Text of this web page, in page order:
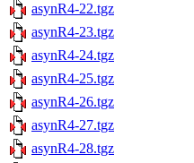
asynR4-22.tgz
asynR4-23.tgz
asynR4-24.tgz
asynR4-25.tgz
asynR4-26.tgz
asynR4-27.tgz
asynR4-28.tgz